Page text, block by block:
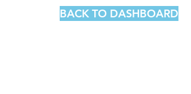
BACK TO DASHBOARD